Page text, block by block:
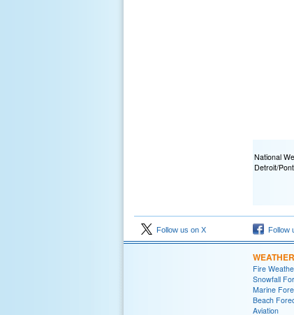
National
Detroit/
Follow us on X Follow
Fire
Snowfall
Marine
Beach
Aviation